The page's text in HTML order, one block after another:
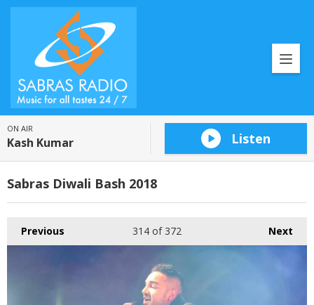
ON AIR
Kash Kumar Listen
Sabras Diwali Bash 2018
Previous Next
314 of 372